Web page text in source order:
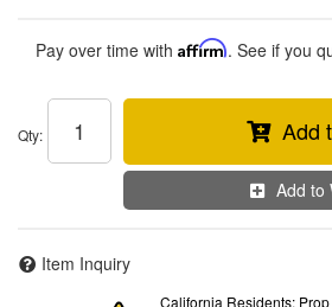
Pay over time with Affirm. See if you
Qty: Add
Add to
Item Inquiry
California Residents: